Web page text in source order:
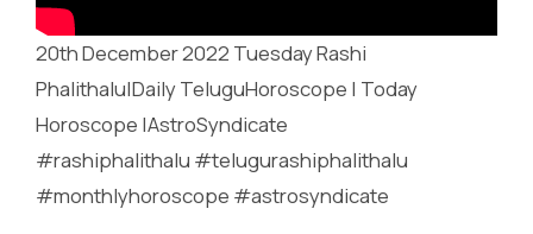
20th December 2022 Tuesday Rashi
Phalithalu|Daily TeluguHoroscope | Today
Horoscope |AstroSyndicate
#rashiphalithalu #telugurashiphalithalu
#monthlyhoroscope #astrosyndicate